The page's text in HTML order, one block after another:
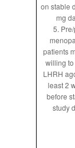
on stable
mg
5.
patients
willing
LHRH
least 2
before
study